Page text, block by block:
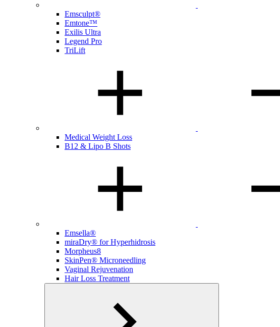
Emsculpt®
Emtone™
Exilis Ultra
Legend Pro
TriLift
Medical Weight Loss
B12 & Lipo B Shots
Emsella®
miraDry® for Hyperhidrosis
Morpheus8
SkinPen® Microneedling
Vaginal Rejuvenation
Hair Loss Treatment